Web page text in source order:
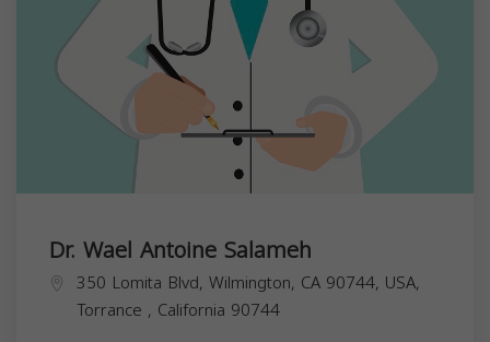
Dr. Wael Antoine Salameh
350 Lomita Blvd, Wilmington, CA 90744, USA,
Torrance , California 90744